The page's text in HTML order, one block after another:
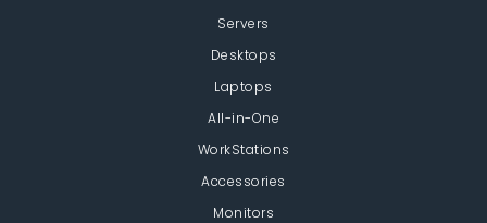
Servers
Desktops
Laptops
All-in-One
WorkStations
Accessories
Monitors